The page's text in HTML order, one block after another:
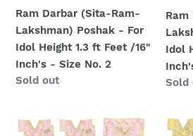
-
Size
No.
3
-
Size
No.
3
ft
Ram Darbar (Sita-Ram-
Lakshman) Poshak - For
Idol Height 1.3 ft Feet /16"
Inch's - Size No. 2
Regular
Sold out
-
For
Idol
ft
Idol
Sold
Ram
Ram